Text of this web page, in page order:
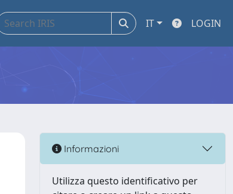
IT LOGIN
Informazioni
Utilizza questo identificativo per